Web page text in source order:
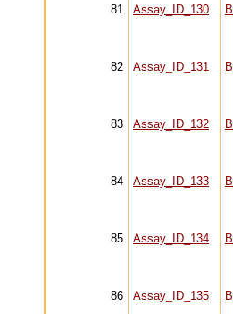
81 Assay_ID_130
82 Assay_ID_131
83 Assay_ID_132
84 Assay_ID_133
85 Assay_ID_134
86 Assay_ID_135